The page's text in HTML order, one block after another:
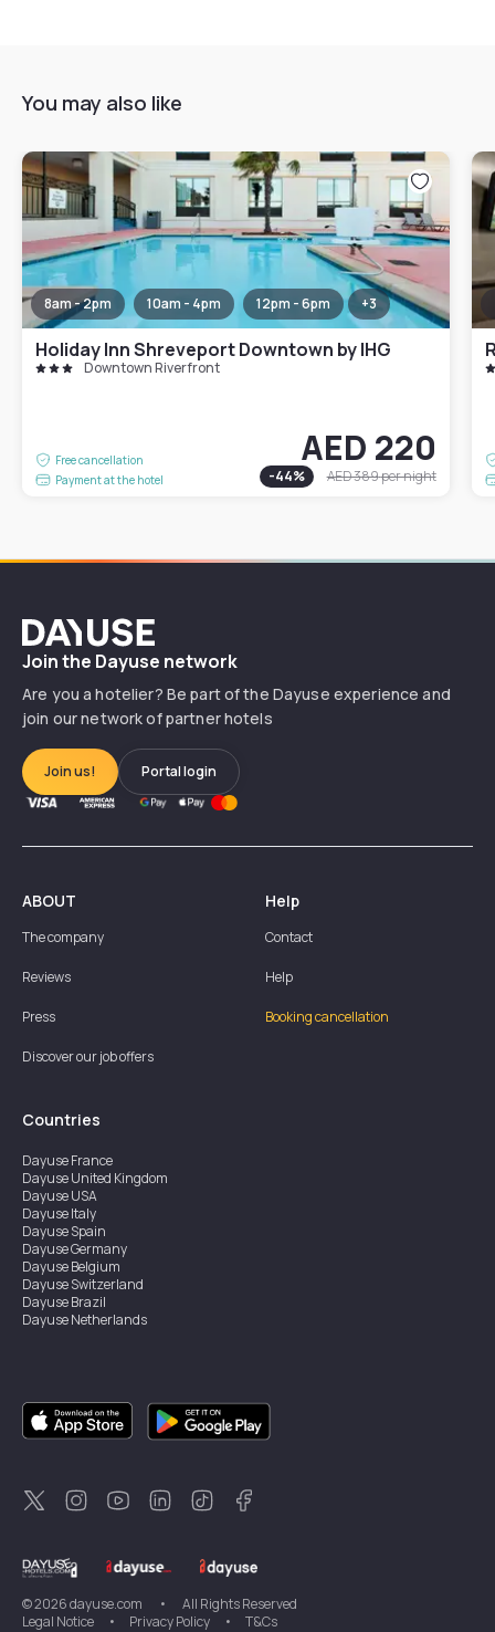
You may also like
8am - 2pm 10am - 4pm 12pm - 6pm +3
Holiday Inn Shreveport Downtown by IHG
Downtown Riverfront
Free cancellation
Payment at the hotel
AED 220
-44% AED 389per night
Dayuse
Join the Dayuse network
Are you a hotelier? Be part of the Dayuse experience and
join our network of partner hotels
Join us! Portal login
ABOUT
The company
Reviews
Press
Discover our job offers
Help
Contact
Help
Booking cancellation
Countries
DayuseFrance
DayuseUnited Kingdom
DayuseUSA
DayuseItaly
DayuseSpain
DayuseGermany
DayuseBelgium
DayuseSwitzerland
DayuseBrazil
DayuseNetherlands
DayuseCanada
DayuseSingapore
DayuseSweden
DayuseKorea
DayuseNew Zealand
©2026dayuse.com •
All Rights Reserved
Legal Notice
• Privacy Policy • T&Cs